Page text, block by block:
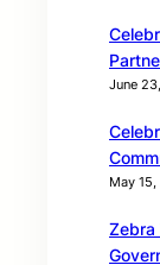
June
May
Zebra